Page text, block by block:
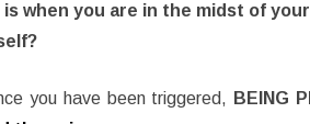
when you are in the midst of
you have been triggered, BEING